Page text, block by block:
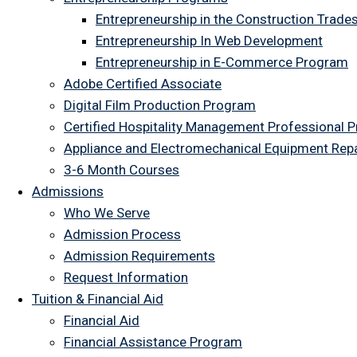
Entrepreneurship in the Construction Trades
Entrepreneurship In Web Development
Entrepreneurship in E-Commerce Program
Adobe Certified Associate
Digital Film Production Program
Certified Hospitality Management Professional
Appliance and Electromechanical Equipment
3-6 Month Courses
Admissions
Who We Serve
Admission Process
Admission Requirements
Request Information
Tuition & Financial Aid
Financial Aid
Financial Assistance Program